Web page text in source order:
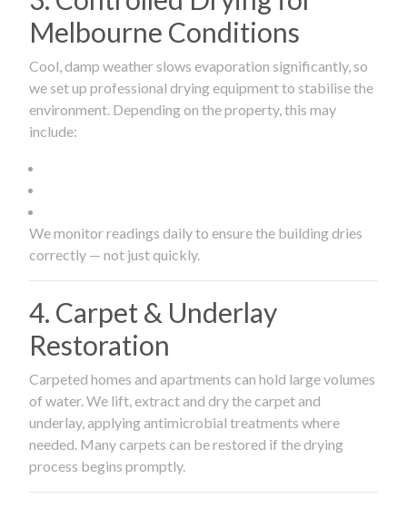
Melbourne Conditions
Cool, damp weather slows evaporation significantly, so
we set up professional drying equipment to stabilise the
environment. Depending on the property, this may
include:
We monitor readings daily to ensure the building dries
correctly — not just quickly.
4. Carpet & Underlay
Restoration
Carpeted homes and apartments can hold large volumes
of water. We lift, extract and dry the carpet and
underlay, applying antimicrobial treatments where
needed. Many carpets can be restored if the drying
process begins promptly.